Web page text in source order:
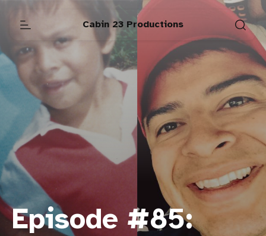
Cabin 23 Productions
Episode #85: